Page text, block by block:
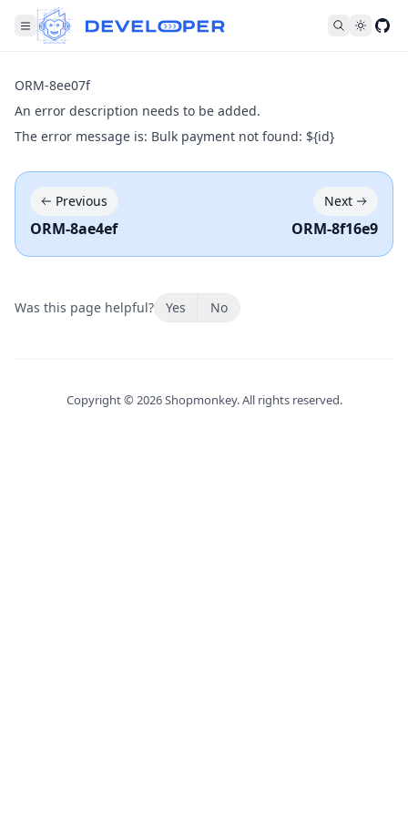
ORM-8ee07f
An error description needs to be added.
The error message is: Bulk payment not found: ${id}
Previous
ORM-8ae4ef
Next
ORM-8f16e9
Was this page helpful? Yes No
Copyright © 2026Shopmonkey. All rights reserved.